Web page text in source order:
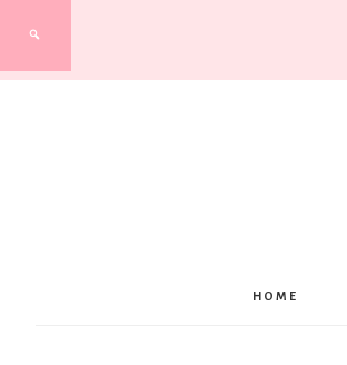
HOME